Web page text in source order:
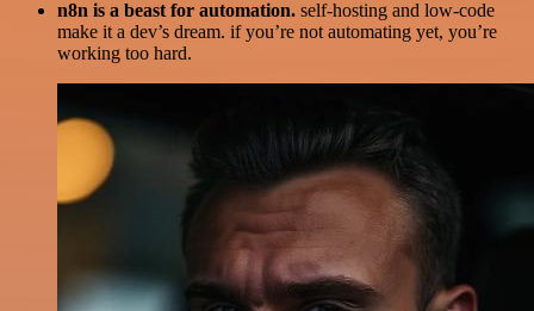
n8n is a beast for automation. self-hosting and low-code
make it a dev’s dream. if you’re not automating yet, you’re
working too hard.